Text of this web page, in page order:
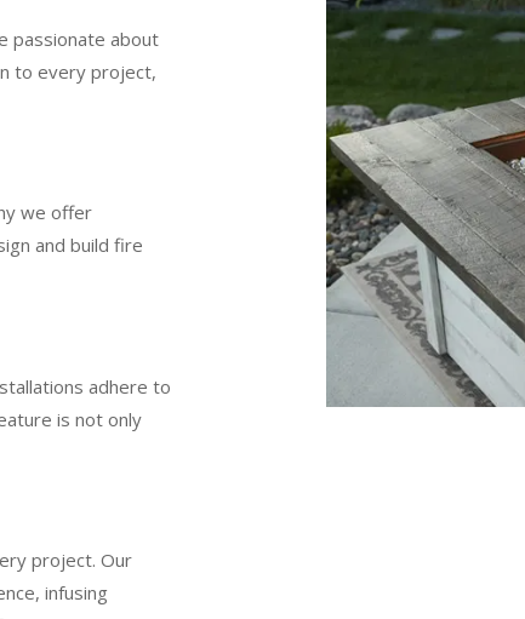
passionate about
to every project,
we offer
and build fire
adhere to
is not only
project. Our
infusing